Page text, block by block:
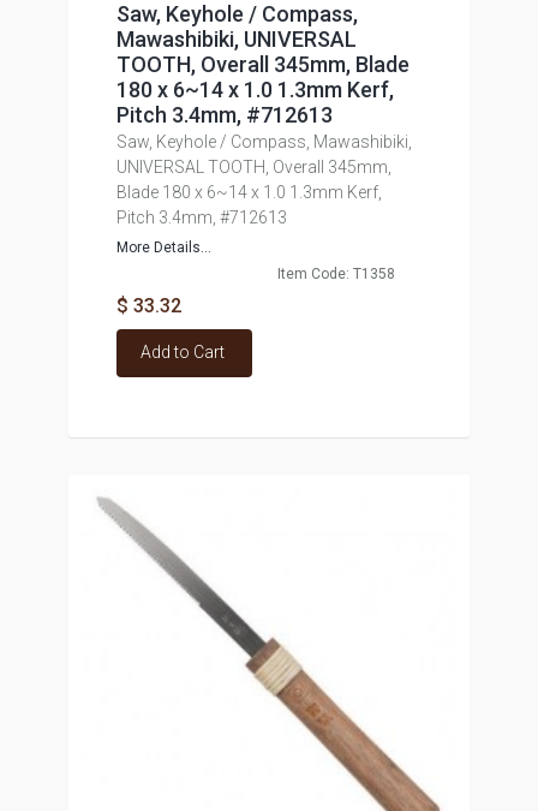
Saw, Keyhole / Compass,
Mawashibiki, UNIVERSAL
TOOTH, Overall 345mm, Blade
180 x 6~14 x 1.0 1.3mm Kerf,
Pitch 3.4mm, #712613
Saw, Keyhole / Compass, Mawashibiki,
UNIVERSAL TOOTH, Overall 345mm,
Blade 180 x 6~14 x 1.0 1.3mm Kerf,
Pitch 3.4mm, #712613
More Details...
Item Code: T1358
$ 33.32
Add to Cart